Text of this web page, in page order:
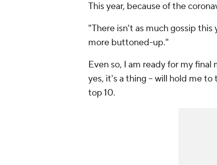
This year, because of the
"There isn't as much gossip
more buttoned-up."
Even so, I am ready for my
yes, it's a thing -- will hold me
top 10.